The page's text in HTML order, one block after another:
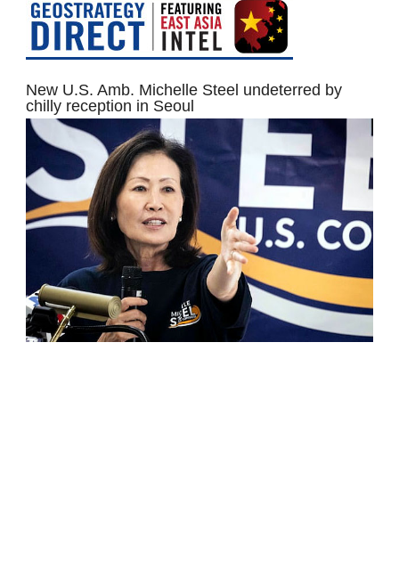
New U.S. Amb. Michelle Steel undeterred by
chilly reception in Seoul